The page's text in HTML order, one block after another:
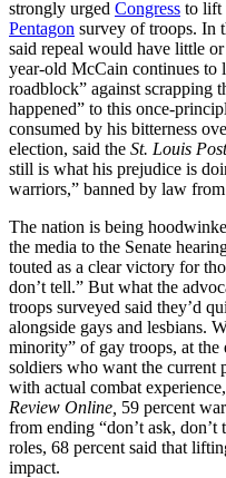
strongly urged Congress to lift
Pentagon survey of troops. In
said repeal would have little
year-old McCain continues to
roadblock” against scrapping
happened” to this once-
consumed by his bitterness
election, said the St. Louis
still is what his prejudice is
warriors,” banned by law
The nation is being
the media to the Senate
touted as a clear victory for
don’t tell.” But what the
troops surveyed said they’d
alongside gays and
minority” of gay troops, at the
soldiers who want the current
with actual combat
Review Online, 59 percent
from ending “don’t ask,
roles, 68 percent said that
impact.